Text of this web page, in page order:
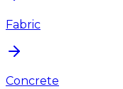
Fabric
Concrete